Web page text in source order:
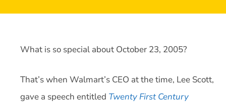
What is so special about October 23, 2005?
That’s when Walmart’s CEO at the time, Lee Scott,
gave a speech entitled Twenty First Century